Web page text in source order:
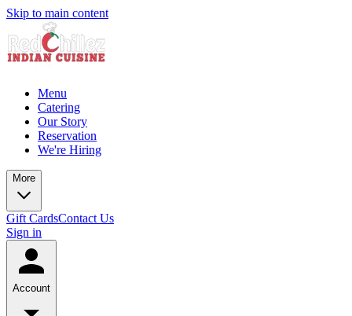
Skip to main content
Menu
Catering
Our Story
Reservation
We're Hiring
More
Gift CardsContact Us
Sign in
Account